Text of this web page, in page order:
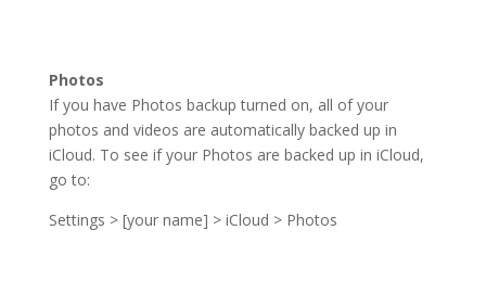
Photos
If you have Photos backup turned on, all of your
photos and videos are automatically backed up in
iCloud. To see if your Photos are backed up in iCloud,
go to:
Settings > [your name] > iCloud > Photos